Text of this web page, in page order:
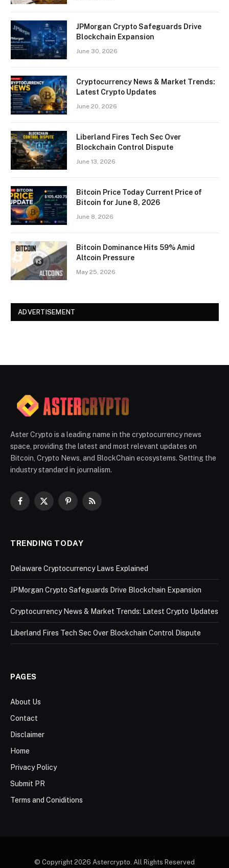
JPMorgan Crypto Safeguards Drive
Blockchain Expansion
June 30, 2026
Cryptocurrency News & Market Trends:
Latest Crypto Updates
June 20, 2026
Liberland Fires Tech Sec Over
Blockchain Control Dispute
June 13, 2026
Bitcoin Price Today Current Price of
Bitcoin for June 8, 2026
June 8, 2026
Bitcoin Dominance Hits 59% Amid
Altcoin Pressure
May 25, 2026
ADVERTISEMENT
Aster Crypto is a leading name in the cryptocurrency news
space, providing the latest and most relevant updates on
Bitcoin, Crypto News, and BlockChain ecosystems. Setting the
industry standard in journalism.
Facebook
X
PinterestRSS
TRENDING TODAY
Delaware Cryptocurrency Laws Explained
JPMorgan Crypto Safeguards Drive Blockchain Expansion
Cryptocurrency News & Market Trends: Latest Crypto Updates
Liberland Fires Tech Sec Over Blockchain Control Dispute
PAGES
About Us
Contact
Disclaimer
Home
Privacy Policy
Submit PR
Terms and Coniditions
© Copyright 2026 Astercrypto. All Rights Reserved